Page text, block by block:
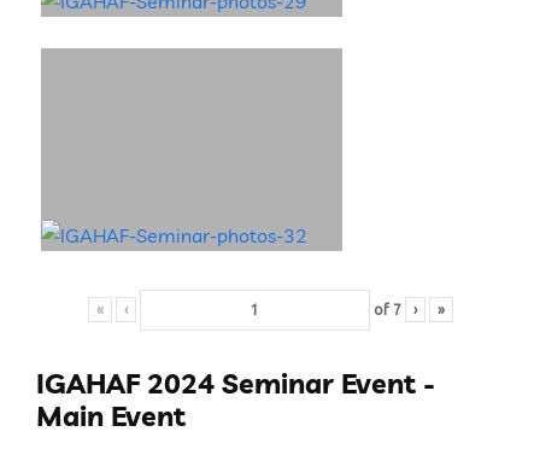
« ‹ of 7 › »
IGAHAF 2024 Seminar Event -
Main Event